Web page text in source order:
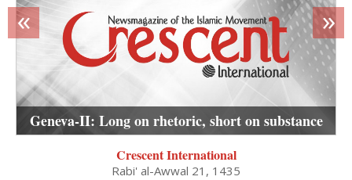
Geneva-II: Long on rhetoric, short on substance
Crescent International
Rabi' al-Awwal 21, 1435
« »